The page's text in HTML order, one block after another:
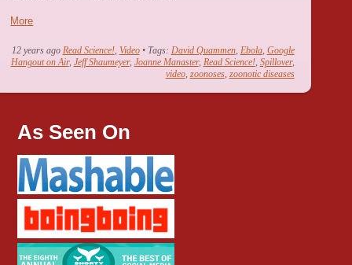
More
12 years ago Read Science!, Video • Tags: David Quammen, Ebola, Google
Hangout on Air, Jeff Shaumeyer, Joanne Manaster, Read Science!, Spillover,
video, zoonoses, zoonotic diseases
As Seen On